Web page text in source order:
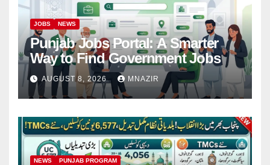
JOBS NEWS
Punjab Jobs Portal: A Smarter
Way to Find Government Jobs
AUGUST 8, 2026 MNAZIR
NEWS PUNJAB PROGRAM